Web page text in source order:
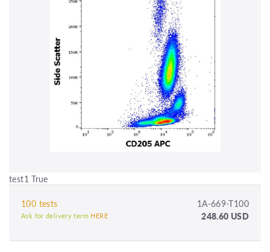
test1 True
100 tests 1A-669-T100
Ask for delivery term HERE 248.60 USD